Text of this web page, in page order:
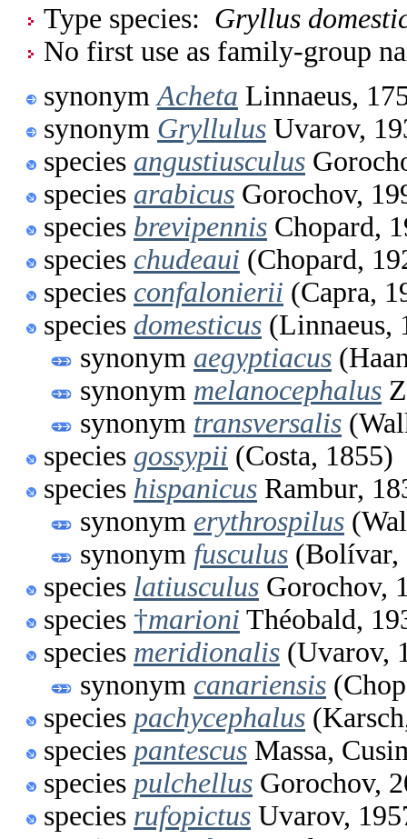
Type species: Gryllus
No first use as family-group
synonym Acheta Linnaeus,
synonym Gryllulus Uvarov,
species angustiusculus
species arabicus Gorochov,
species brevipennis Chopard,
species chudeaui (Chopard,
species confalonierii (Capra,
species domesticus (Linnaeus,
synonym aegyptiacus
synonym melanocephalus
synonym transversalis
species gossypii (Costa, 1855)
species hispanicus Rambur,
synonym erythrospilus
synonym fusculus (Bolívar,
species latiusculus Gorochov,
species †marioni Théobald,
species meridionalis (Uvarov,
synonym canariensis
species pachycephalus
species pantescus Massa,
species pulchellus Gorochov,
species rufopictus Uvarov,